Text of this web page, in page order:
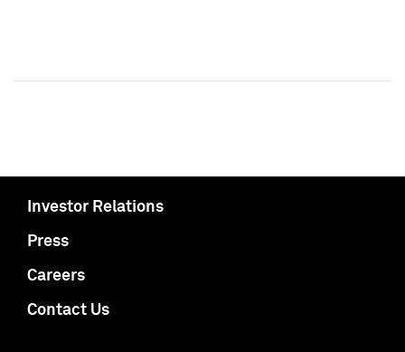
Investor Relations
Press
Careers
Contact Us